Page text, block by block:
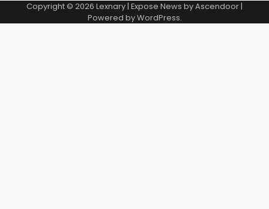
Copyright © 2026 Lexnary | Expose News byAscendoor |
Powered byWordPress.